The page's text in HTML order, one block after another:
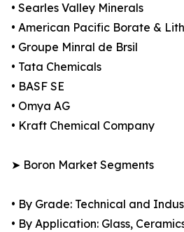
• Searles Valley Minerals
• American Pacific Borate &
• Groupe Minral de Brsil
• Tata Chemicals
• BASF SE
• Omya AG
• Kraft Chemical Company
➤ Boron Market Segments
• By Grade: Technical and
• By Application: Glass,